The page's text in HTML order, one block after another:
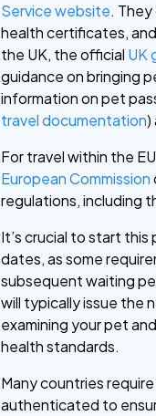
Service website.
health certificates,
the UK, the official UK
guidance on bringing
information on pet
travel documentation)
For travel within the
European Commission
regulations, including
It’s crucial to start
dates, as some
subsequent waiting
will typically issue the
examining your pet
health standards.
Many countries
authenticated to